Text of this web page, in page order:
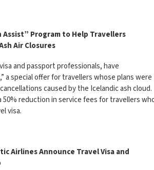
Assist” Program to Help Travellers
Air Closures
and passport professionals, have
a special offer for travellers whose plans were
caused by the Icelandic ash cloud.
50% reduction in service fees for travellers
visa.
Airlines Announce Travel Visa and